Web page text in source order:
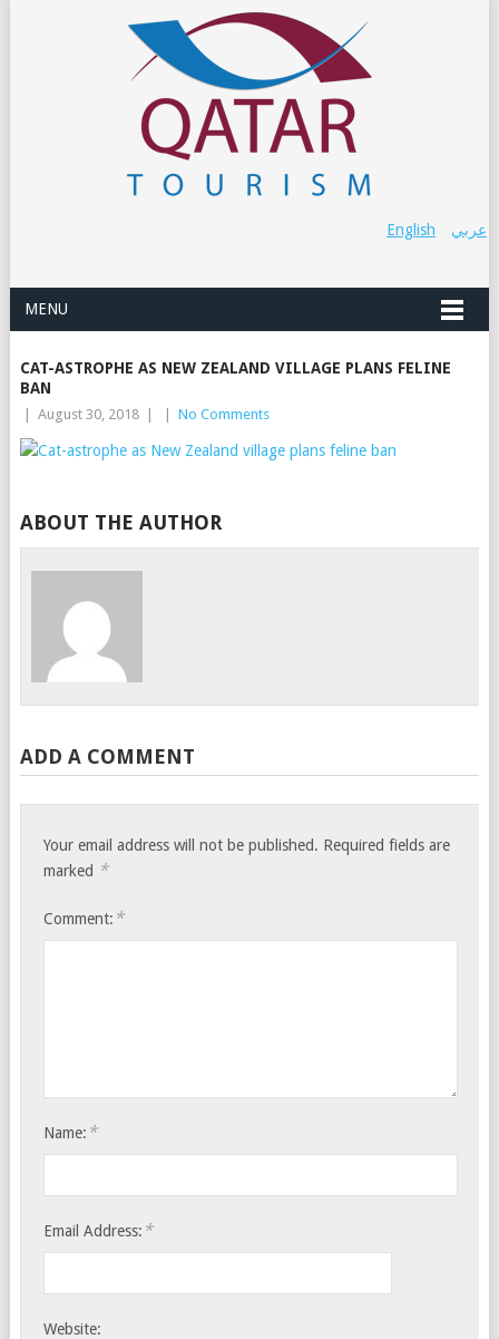
عربي English
MENU
CAT-ASTROPHE AS NEW ZEALAND VILLAGE PLANS FELINE
BAN
August 30, 2018 No Comments
ABOUT THE AUTHOR
ADD A COMMENT
Your email address will not be published. Required fields are
marked *
Comment: *
Name: *
Email Address: *
Website: